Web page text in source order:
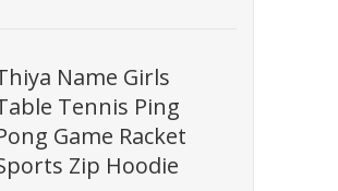
Name Girls
Tennis Ping
Game Racket
Zip Hoodie